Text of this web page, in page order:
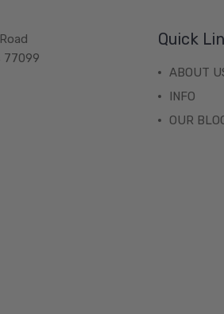
77099
Quick
ABOUT
INFO
OUR